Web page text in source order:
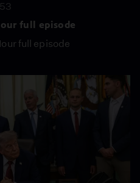
full episode
full episode